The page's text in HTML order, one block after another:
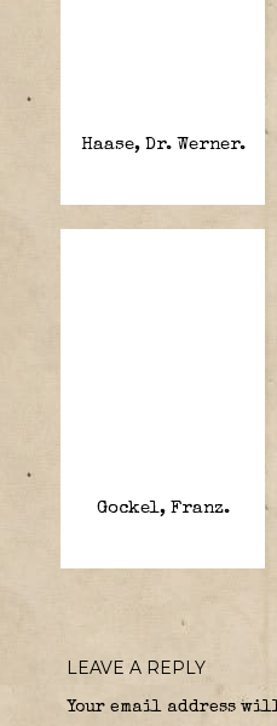
Haase, Dr. Werner.
Gockel, Franz.
LEAVE A REPLY
Your email address